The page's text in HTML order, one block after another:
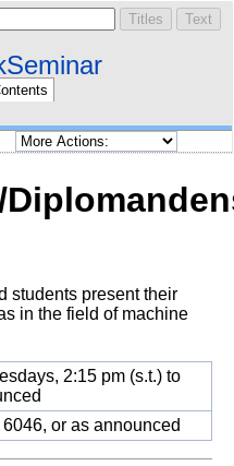
students present their
in the field of machine
2:15 pm (s.t.) to
or as announced